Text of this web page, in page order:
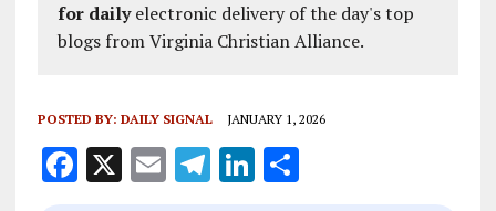
for dailyelectronic delivery of the day's top
blogs from Virginia Christian Alliance.
POSTED BY: DAILY SIGNAL JANUARY 1, 2026
F X E T Li S